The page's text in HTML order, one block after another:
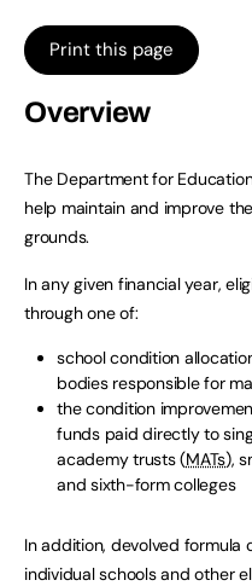
Print this page
Overview
The Department for
help maintain and improve
grounds.
In any given financial year,
through one of:
school condition
bodies responsible for
the condition
funds paid directly to
academy trusts (MATs),
and sixth-form colleges
In addition, devolved formula
individual schools and other